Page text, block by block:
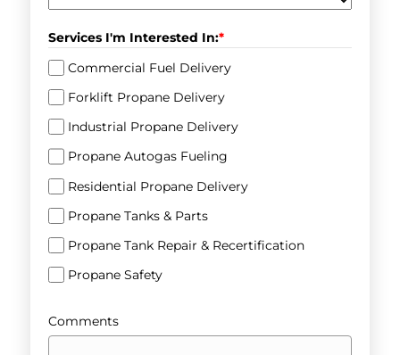
Services I'm Interested In:*
Commercial Fuel Delivery
Forklift Propane Delivery
Industrial Propane Delivery
Propane Autogas Fueling
Residential Propane Delivery
Propane Tanks & Parts
Propane Tank Repair & Recertification
Propane Safety
Comments